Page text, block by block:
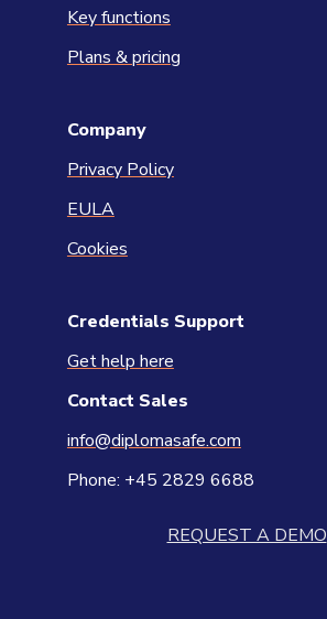
Key functions
Plans & pricing
Company
Privacy Policy
EULA
Cookies
Credentials Support
Get help here
Contact Sales
info@diplomasafe.com
Phone: +45 2829 6688
REQUEST A DEMO